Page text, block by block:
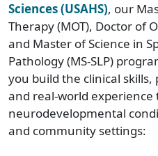
Sciences (USAHS), our
Therapy (MOT), Doctor of
and Master of Science in
Pathology (MS-SLP)
you build the clinical
and real-world
neurodevelopmental
and community settings: